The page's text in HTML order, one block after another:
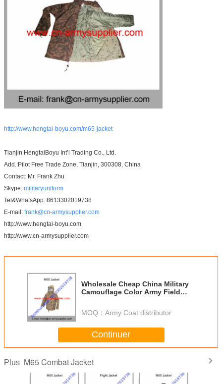
http://www.hengtai-boyu.com/m65-jacket
Tianjin HengtaiBoyu Int’l Trading Co., Ltd.
Add.:Pilot Free Trade Zone, Tianjin, 300308, China
Contact: Mr. Frank Zhu
Skype: militaryuniform
Tel&WhatsApp: 8613302019738
E-mail: frank@cn-armysupplier.com
http://www.hengtai-boyu.com
http://www.cn-armysupplier.com
Wholesale Cheap China Military
Camouflage Color Army Field
MOQ： Army Coat distributor
Continuer
Plus M65 Combat Jacket